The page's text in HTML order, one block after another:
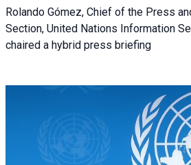
Rolando Gómez, Chief of the Press
Section, United Nations Information
chaired a hybrid press briefing